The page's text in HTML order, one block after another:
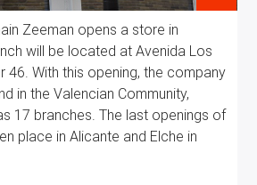
Zeeman opens a store in
will be located at Avenida Los
46. With this opening, the company
in the Valencian Community,
17 branches. The last openings of
place in Alicante and Elche in